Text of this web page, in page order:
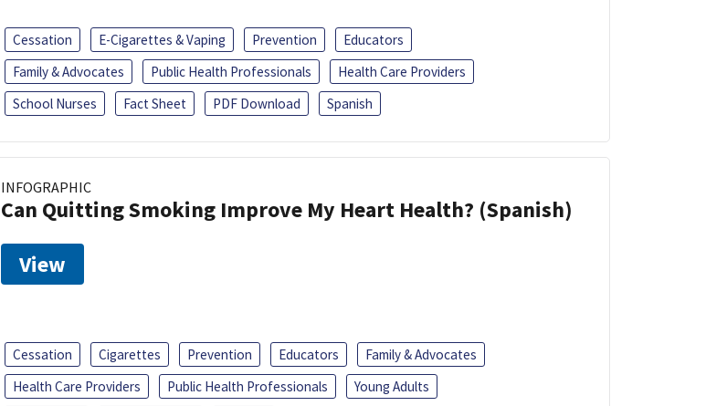
Cessation E-Cigarettes & Vaping Prevention
Educators
Family & Advocates
Public Health Professionals
Health Care Providers
School Nurses
Fact Sheet PDF Download Spanish
INFOGRAPHIC
Can Quitting Smoking Improve My Heart Health? (Spanish)
View
Cessation Cigarettes Prevention Educators
Family & Advocates
Health Care Providers
Public Health Professionals
Young Adults